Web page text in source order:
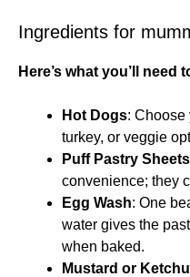
Ingredients for
Here’s what you’ll
Hot Dogs: Choose
turkey, or veggie
Puff Pastry Sheets
convenience; they
Egg Wash: One
water gives the
when baked.
Mustard or